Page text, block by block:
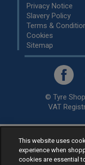
Privacy Notice
Slavery Policy
Terms &
Cookies
Sitemap
© Tyre
VAT
Retailer ofLow Cost
specialists,
Ready to buy?
This website uses
experience when
cookies are essential